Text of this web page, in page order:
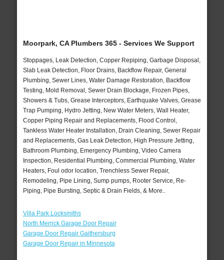
Moorpark, CA Plumbers 365 - Services We Support
Stoppages, Leak Detection, Copper Repiping, Garbage Disposal,
Slab Leak Detection, Floor Drains, Backflow Repair, General
Plumbing, Sewer Lines, Water Damage Restoration, Backflow
Testing, Mold Removal, Sewer Drain Blockage, Frozen Pipes,
Showers & Tubs, Grease Interceptors, Earthquake Valves, Grease
Trap Pumping, Hydro Jetting, New Water Meters, Wall Heater,
Copper Piping Repair and Replacements, Flood Control,
Tankless Water Heater Installation, Drain Cleaning, Sewer Repair
and Replacements, Gas Leak Detection, High Pressure Jetting,
Bathroom Plumbing, Emergency Plumbing, Video Camera
Inspection, Residential Plumbing, Commercial Plumbing, Water
Heaters, Foul odor location, Trenchless Sewer Repair,
Remodeling, Pipe Lining, Sump pumps, Rooter Service, Re-
Piping, Pipe Bursting, Septic & Drain Fields, & More..
Villa Park Locksmiths
North Merrick Garage Door Repair
Garage Door Repair Gaithersburg
Garage Door Repair in Minnesota